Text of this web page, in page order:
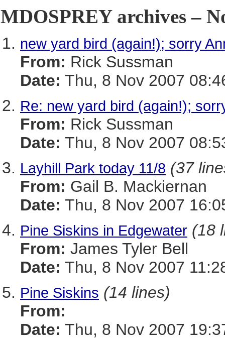
MDOSPREY archives –
new yard bird (again!); sorry
From: Rick Sussman
Date: Thu, 8 Nov 2007
Re: new yard bird (again!);
From: Rick Sussman
Date: Thu, 8 Nov 2007
Layhill Park today 11/8 (37
From: Gail B. Mackiernan
Date: Thu, 8 Nov 2007
Pine Siskins in Edgewater (18
From: James Tyler Bell
Date: Thu, 8 Nov 2007
Pine Siskins (14 lines)
From:
Date: Thu, 8 Nov 2007